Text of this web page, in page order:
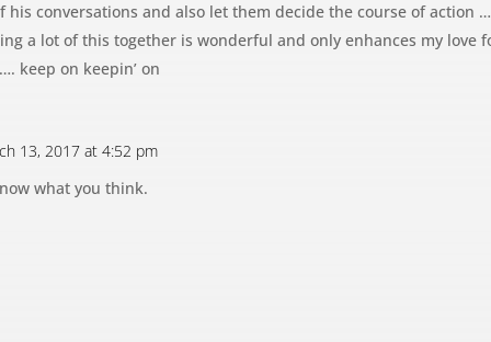
his conversations and also let them decide the course of action
a lot of this together is wonderful and only enhances my love
keep on keepin’ on
13, 2017 at 4:52 pm
what you think.